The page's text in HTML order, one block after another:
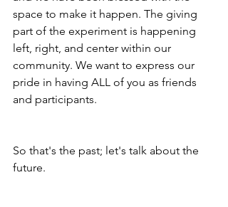
space to make it happen. The giving
part of the experiment is happening
left, right, and center within our
community. We want to express our
pride in having ALL of you as friends
and participants.
So that's the past; let's talk about the
future.